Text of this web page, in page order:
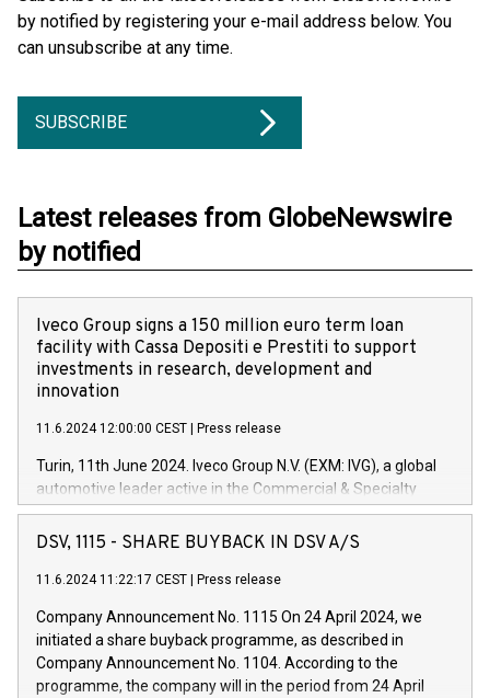
by notified by registering your e-mail address below. You
can unsubscribe at any time.
SUBSCRIBE
Latest releases from GlobeNewswire
by notified
Iveco Group signs a 150 million euro term loan
facility with Cassa Depositi e Prestiti to support
investments in research, development and
innovation
11.6.2024 12:00:00 CEST Press release
Turin, 11th June 2024. Iveco Group N.V. (EXM: IVG), a global
automotive leader active in the Commercial & Specialty
Vehicles, Powertrain and related Financial Services arenas,
has successfully signed a term loan facility of 150 million
new projects in Italy dedicated to research, development and
by CDP, Iveco Group will develop innovative technologies and
architectures in the field of electric propulsion and further
develop solutions for autonomous driving, digitalisation and
DSV, 1115 - SHARE BUYBACK IN DSV A/S
11.6.2024 11:22:17 CEST Press release
Company Announcement No. 1115 On 24 April 2024, we
initiated a share buyback programme, as described in
Company Announcement No. 1104. According to the
programme, the company will in the period from 24 April